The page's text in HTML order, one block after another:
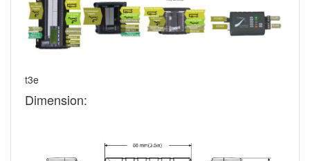
t3e
Dimension: